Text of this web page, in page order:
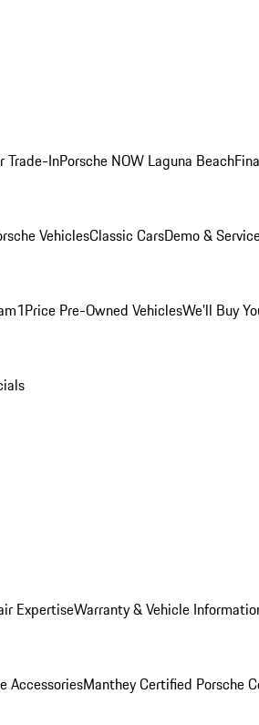
Trade-InPorsche NOW Laguna Beach
VehiclesClassic CarsDemo &
1Price Pre-Owned VehiclesWe'll Buy
ExpertiseWarranty & Vehicle
AccessoriesManthey Certified Porsche